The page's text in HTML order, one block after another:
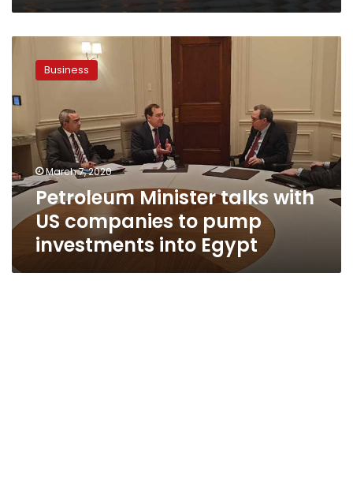
Minister
with
US
companies
to
pump
investments
into
Egypt
Business
March 7, 2020
Petroleum Minister talks with
US companies to pump
investments into Egypt